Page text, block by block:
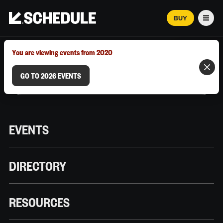
BUY
Menu
EVENTS
DIRECTORY
RESOURCES
MARCH 12–18, 2026 | AUSTIN, TX
You are viewing events from 2020
GO TO 2026 EVENTS